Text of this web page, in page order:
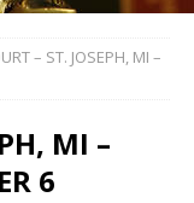
– ST. JOSEPH, MI –
MI –
6